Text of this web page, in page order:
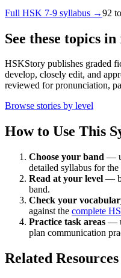
Full HSK 7-9 syllabus →92
See these topics
HSKStory publishes graded
develop, closely edit, and
reviewed for pronunciation,
Browse stories by level
How to Use This
Choose your band —
detailed syllabus for
Read at your level —
band.
Check your
against the complete
Practice task areas —
plan communication
Related Resources